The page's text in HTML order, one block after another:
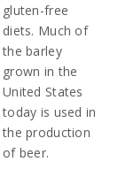
gluten-free
diets. Much of
the barley
grown in the
United States
today is used in
the production
of beer.